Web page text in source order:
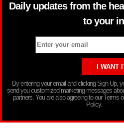
Daily updates from the
to your
By entering your email and clicking Sign Up,
send you customized marketing messages
partners. You are also agreeing to our Terms
Policy.